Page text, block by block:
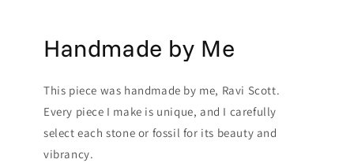
Handmade by Me
This piece was handmade by me, Ravi Scott.
Every piece I make is unique, and I carefully
select each stone or fossil for its beauty and
vibrancy.